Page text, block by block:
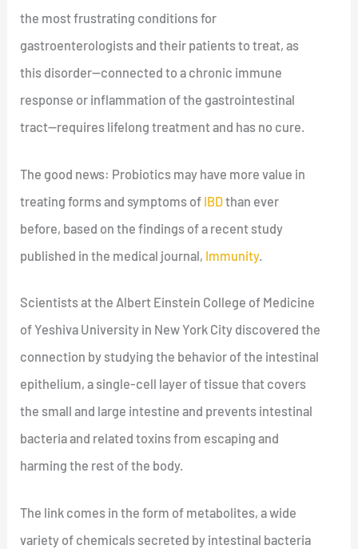
the most frustrating conditions for
gastroenterologists and their patients to treat, as
this disorder—connected to a chronic immune
response or inflammation of the gastrointestinal
tract—requires lifelong treatment and has no cure.
The good news: Probiotics may have more value in
treating forms and symptoms of IBDthan ever
before, based on the findings of a recent study
published in the medical journal, Immunity.
Scientists at the Albert Einstein College of Medicine
of Yeshiva University in New York City discovered the
connection by studying the behavior of the intestinal
epithelium, a single-cell layer of tissue that covers
the small and large intestine and prevents intestinal
bacteria and related toxins from escaping and
harming the rest of the body.
The link comes in the form of metabolites, a wide
variety of chemicals secreted by intestinal bacteria